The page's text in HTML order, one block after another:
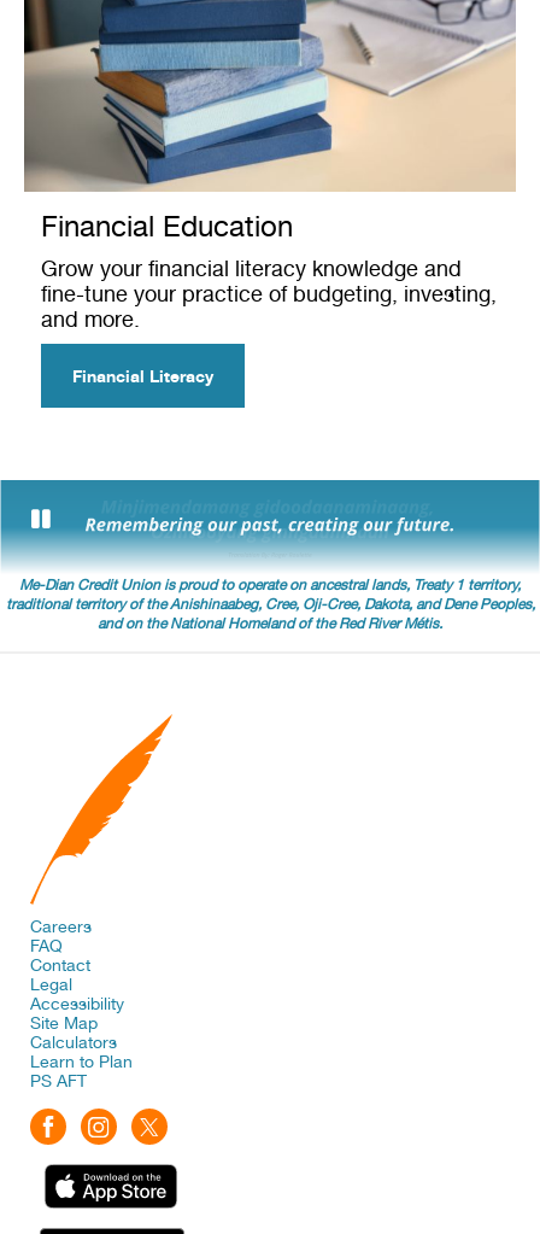
Financial Education
Grow your financial literacy knowledge and
fine-tune your practice of budgeting, investing,
and more.
Financial Literacy
Me-Dian Credit Union is proud to operate on ancestral lands, Treaty 1 territory,
traditional territory of the Anishinaabeg, Cree, Oji-Cree, Dakota, and Dene Peoples,
and on the National Homeland of the Red River Métis.
Careers
FAQ
Contact
Legal
Accessibility
Site Map
Calculators
Learn to Plan
PS AFT